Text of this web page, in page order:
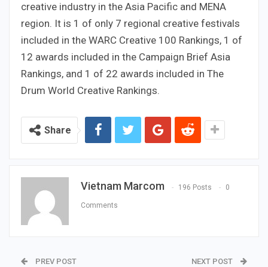
creative industry in the Asia Pacific and MENA
region. It is 1 of only 7 regional creative festivals
included in the WARC Creative 100 Rankings, 1 of
12 awards included in the Campaign Brief Asia
Rankings, and 1 of 22 awards included in The
Drum World Creative Rankings.
Share
Vietnam Marcom 196 Posts 0
Comments
PREV POST NEXT POST